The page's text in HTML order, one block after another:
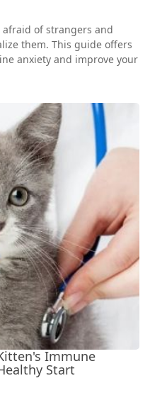
of strangers and
them. This guide offers
anxiety and improve your
Immune
Start